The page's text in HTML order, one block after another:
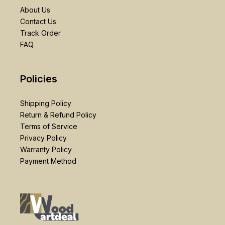
About Us
Contact Us
Track Order
FAQ
Policies
Shipping Policy
Return & Refund Policy
Terms of Service
Privacy Policy
Warranty Policy
Payment Method